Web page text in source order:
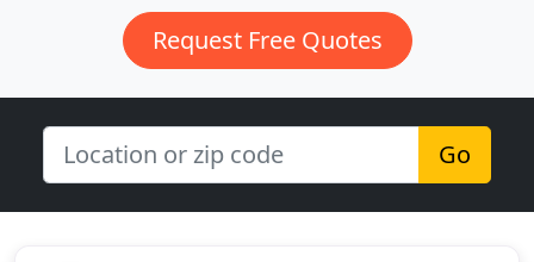
Request Free Quotes
Go